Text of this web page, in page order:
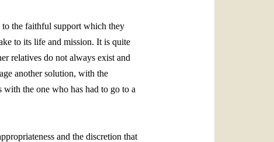
the faithful support which they
to its life and mission. It is quite
relatives do not always exist and
another solution, with the
the one who has had to go to a
and the discretion that